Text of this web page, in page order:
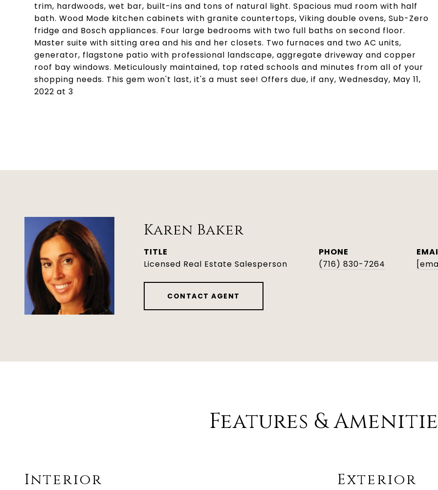
trim, hardwoods, wet bar, built-ins and tons of natural light. Spacious mud room with half
bath. Wood Mode kitchen cabinets with granite countertops, Viking double ovens, Sub-Zero
fridge and Bosch appliances. Four large bedrooms with two full baths on second floor.
Master suite with sitting area and his and her closets. Two furnaces and two AC units,
generator, flagstone patio with professional landscape, aggregate driveway and copper
roof bay windows. Meticulously maintained, top rated schools and minutes from all of your
shopping needs. This gem won't last, it's a must see! Offers due, if any, Wednesday, May 11,
2022 at 3
Karen Baker
TITLE
Licensed Real Estate Salesperson
PHONE
(716) 830-7264
CONTACT AGENT
Features &
Interior Exterior